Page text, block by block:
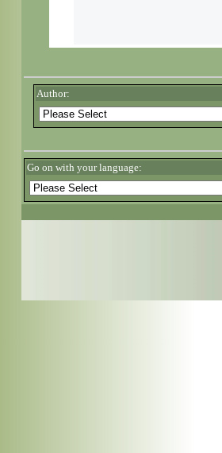
Author:
Go on with your language: